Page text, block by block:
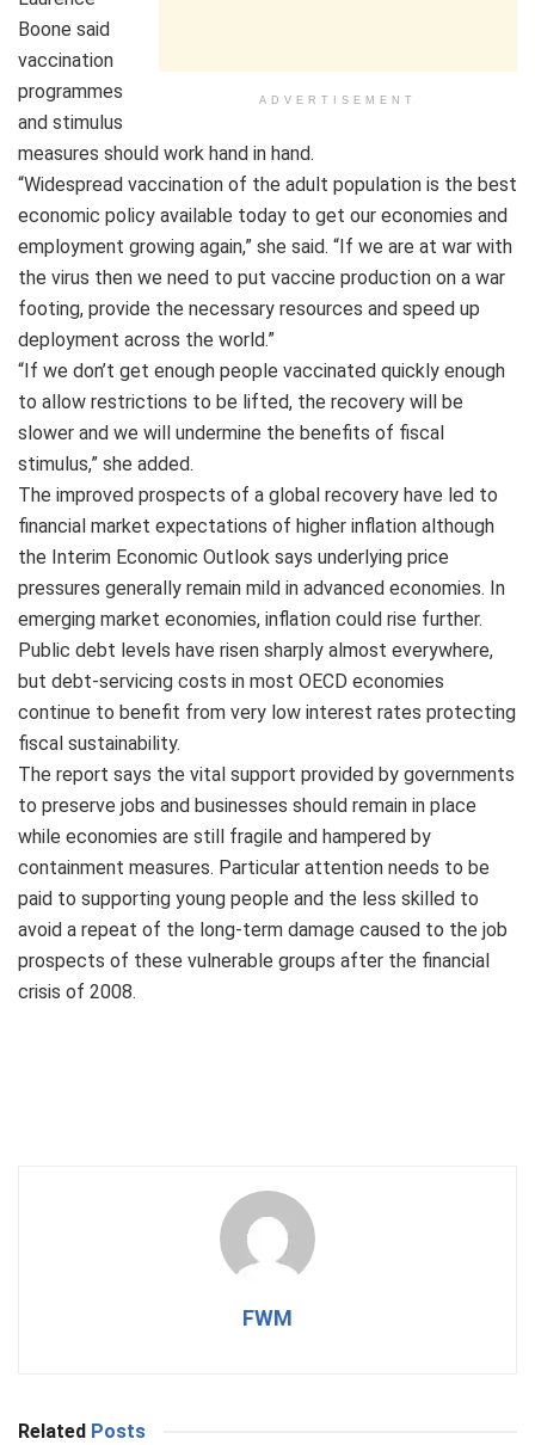
ADVERTISEMENT
Boone said
vaccination
programmes
and stimulus
measures should work hand in hand.
“Widespread vaccination of the adult population is the best
economic policy available today to get our economies and
employment growing again,” she said. “If we are at war with
the virus then we need to put vaccine production on a war
footing, provide the necessary resources and speed up
deployment across the world.”
“If we don’t get enough people vaccinated quickly enough
to allow restrictions to be lifted, the recovery will be
slower and we will undermine the benefits of fiscal
stimulus,” she added.
The improved prospects of a global recovery have led to
financial market expectations of higher inflation although
the Interim Economic Outlook says underlying price
pressures generally remain mild in advanced economies. In
emerging market economies, inflation could rise further.
Public debt levels have risen sharply almost everywhere,
but debt-servicing costs in most OECD economies
continue to benefit from very low interest rates protecting
fiscal sustainability.
The report says the vital support provided by governments
to preserve jobs and businesses should remain in place
while economies are still fragile and hampered by
containment measures. Particular attention needs to be
paid to supporting young people and the less skilled to
avoid a repeat of the long-term damage caused to the job
prospects of these vulnerable groups after the financial
crisis of 2008.
FWM
Related Posts